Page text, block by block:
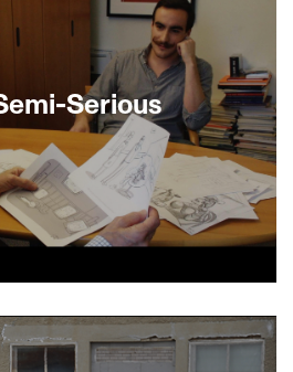
claustrophobic apartment
on a dilapidated
books, bed bugs
a deep cleaning crew
to face his fears and
to separate himself from the
Serious
week to vie for the
egotistical, funny and